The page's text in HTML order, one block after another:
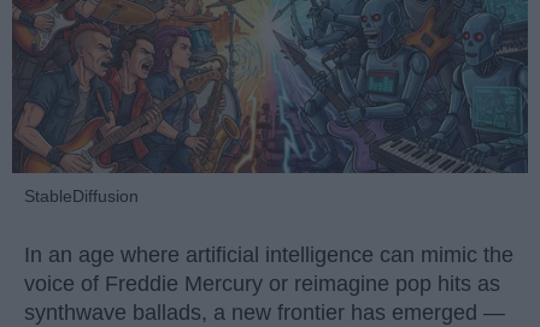
StableDiffusion
In an age where artificial intelligence can mimic the
voice of Freddie Mercury or reimagine pop hits as
synthwave ballads, a new frontier has emerged —